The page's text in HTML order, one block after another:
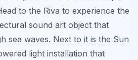
to the Riva to experience the
sound art object that
sea waves. Next to it is the Sun
light installation that